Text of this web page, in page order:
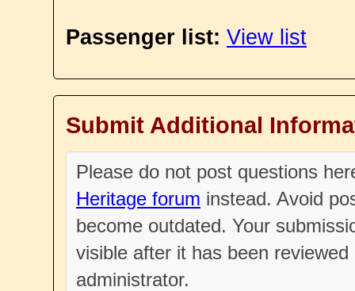
Passenger list: View list
Submit Additional
Please do not post questions
Heritage forum instead. Avoid
become outdated. Your
visible after it has been
administrator.